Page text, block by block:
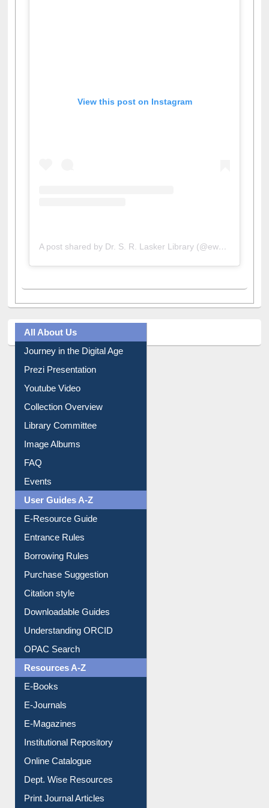
All About Us
Journey in the Digital Age
Prezi Presentation
Youtube Video
Collection Overview
Library Committee
Image Albums
FAQ
Events
User Guides A-Z
E-Resource Guide
Entrance Rules
Borrowing Rules
Purchase Suggestion
Citation style
Downloadable Guides
Understanding ORCID
OPAC Search
Resources A-Z
E-Books
E-Journals
E-Magazines
Institutional Repository
Online Catalogue
Dept. Wise Resources